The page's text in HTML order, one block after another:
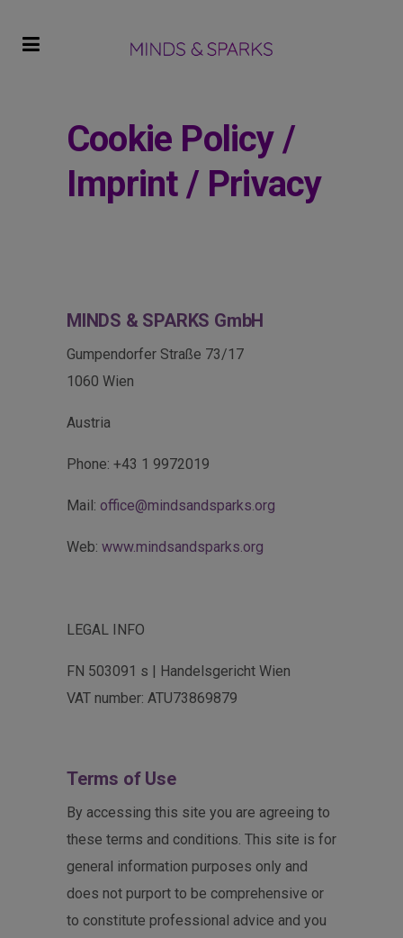
Cookie Policy /
Imprint / Privacy
MINDS & SPARKS GmbH
Gumpendorfer Straße 73/17
1060 Wien
Austria
Phone: +43 1 9972019
Mail: office@mindsandsparks.org
Web: www.mindsandsparks.org
LEGAL INFO
FN 503091 s | Handelsgericht Wien
VAT number: ATU73869879
Terms of Use
By accessing this site you are agreeing to
these terms and conditions. This site is for
general information purposes only and
does not purport to be comprehensive or
to constitute professional advice and you